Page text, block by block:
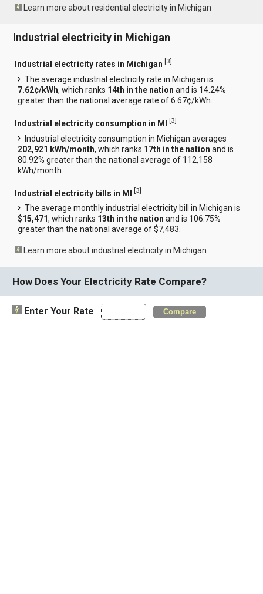
Learn more about residential electricity in Michigan
Industrial electricity in Michigan
Industrial electricity rates in Michigan [3]
The average industrial electricity rate in Michigan is
7.62¢/kWh, which ranks 14th in the nation and is 14.24%
greater than the national average rate of 6.67¢/kWh.
Industrial electricity consumption in MI [3]
Industrial electricity consumption in Michigan averages
202,921 kWh/month, which ranks 17th in the nation and is
80.92% greater than the national average of 112,158
kWh/month.
Industrial electricity bills in MI [3]
The average monthly industrial electricity bill in Michigan is
$15,471, which ranks 13th in the nation and is 106.75%
greater than the national average of $7,483.
Learn more about industrial electricity in Michigan
How Does Your Electricity Rate Compare?
Enter Your Rate Compare